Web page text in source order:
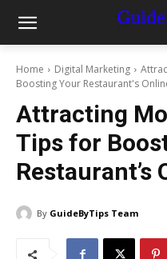
Home Digital Marketing
Boosting Your Restaurant's
Attracting
Tips for
Restaurant’s
By GuideByTips Team